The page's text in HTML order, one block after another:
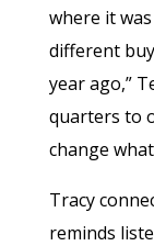
where it was
different
year ago,”
quarters to
change
Tracy
reminds